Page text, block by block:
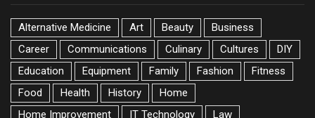
Alternative Medicine Art Beauty
Business
Career
Communications Culinary Cultures
DIY
Education
Equipment Family Fashion
Fitness
Food
Health History
Home
Home Improvement
IT Technology Law